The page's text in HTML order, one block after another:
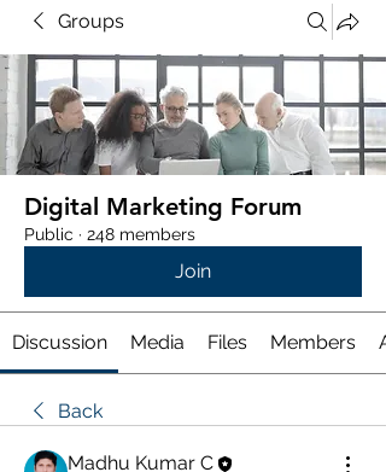
Groups
Digital Marketing Forum
Public · 248 members
Join
Discussion Media Files Members
Back
Madhu Kumar C